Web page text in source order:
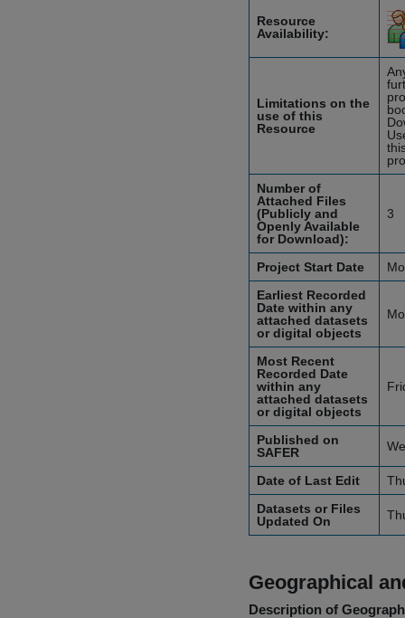
Resource
Availability:
Limitations on the
use of this
Resource
Number of
Attached Files
(Publicly and
Openly Available
for Download):
3
Project Start Date
Earliest Recorded
Date within any
attached datasets
or digital objects
Most Recent
Recorded Date
within any
attached datasets
or digital objects
Published on
SAFER
Date of Last Edit
Datasets or Files
Updated On
Geographical
Description of